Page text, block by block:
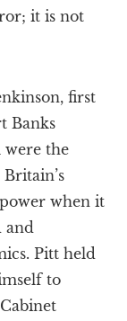
it is not
first
Banks
were the
when it
and
Pitt held
to